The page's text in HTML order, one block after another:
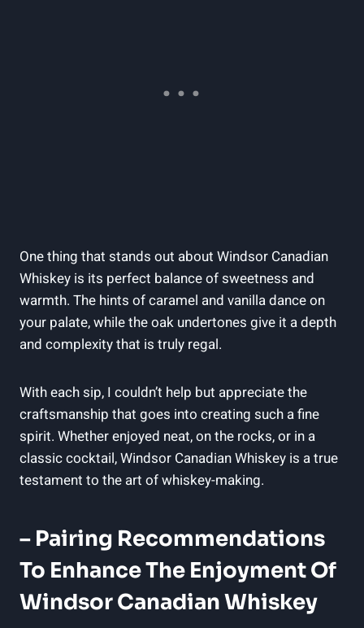
One ​thing that​ stands‍ out ⁢about Windsor Canadian‌
Whiskey is ⁤its perfect balance‍ of⁤ sweetness and
⁤warmth. The⁣ hints of caramel and‍ vanilla dance on
your ⁤palate,‍ while the oak‌ undertones give‌ it a depth⁢
and complexity that is truly regal.
With each sip, I couldn’t help but appreciate the
craftsmanship that goes into ⁢creating such a fine
spirit.​ Whether ‍enjoyed neat, on the‌ rocks, or in a
‌classic cocktail, Windsor⁣ Canadian Whiskey is a true
testament to the art of whiskey-making.
– Pairing Recommendations
To Enhance ⁣the Enjoyment Of
Windsor ‌Canadian ‌Whiskey